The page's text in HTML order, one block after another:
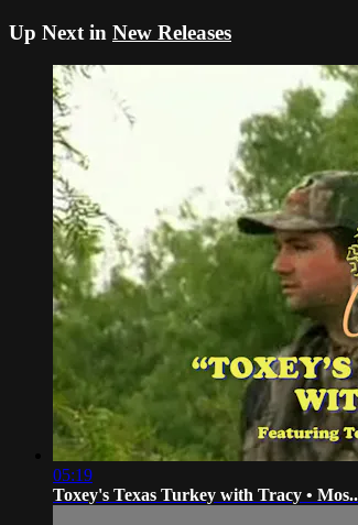
Up Next in New Releases
05:19
Toxey's Texas Turkey with Tracy •